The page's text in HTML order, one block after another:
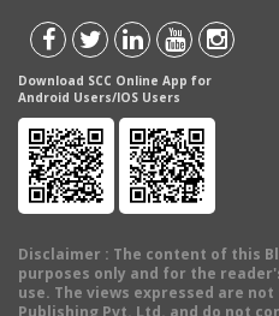
Download SCC Online App for
Android Users/IOS Users
Disclaimer : The content of this
purposes only and for the
use. The views expressed are
Publishing Pvt. Ltd. and do not